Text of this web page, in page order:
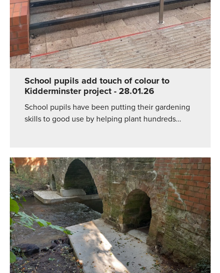
School pupils add touch of colour to
Kidderminster project - 28.01.26
School pupils have been putting their gardening
skills to good use by helping plant hundreds…